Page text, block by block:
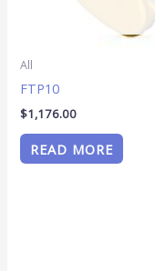
All
FTP10
$1,176.00
READ MORE